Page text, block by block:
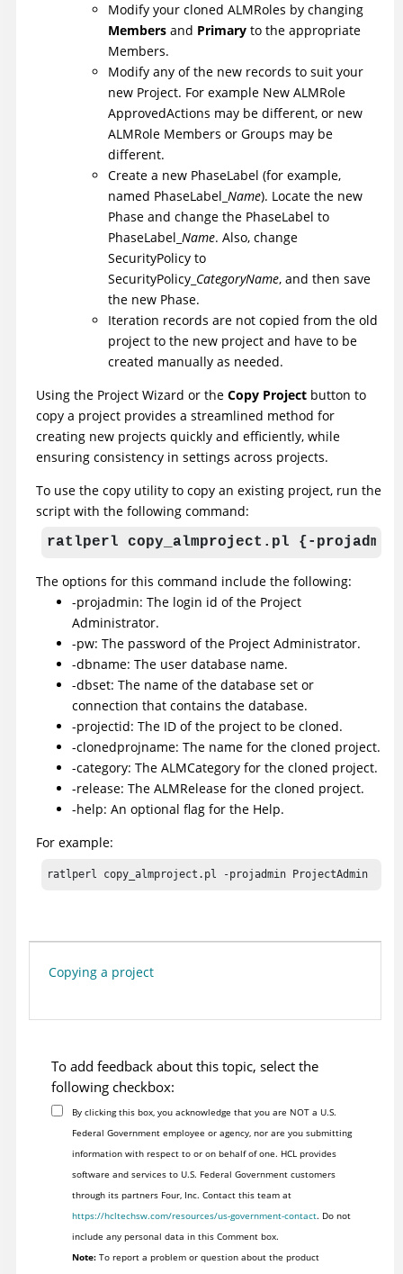
Modify your cloned ALMRoles by changing
Members and Primary to the appropriate
Members.
Modify any of the new records to suit your
new Project. For example New ALMRole
ApprovedActions may be different, or new
ALMRole Members or Groups may be
different.
Create a new PhaseLabel (for example,
named PhaseLabel_ Name). Locate the new
Phase and change the PhaseLabel to
PhaseLabel_ Name. Also, change
SecurityPolicy to
SecurityPolicy_ CategoryName, and then save
the new Phase.
Iteration records are not copied from the old
project to the new project and have to be
created manually as needed.
Using the Project Wizard or the Copy Project button to
copy a project provides a streamlined method for
creating new projects quickly and efficiently, while
ensuring consistency in settings across projects.
To use the copy utility to copy an existing project, run the
script with the following command:
ratlperl copy_almproject.pl {-projadmin
The options for this command include the following:
-projadmin: The login id of the Project
Administrator.
-pw: The password of the Project Administrator.
-dbname: The user database name.
-dbset: The name of the database set or
connection that contains the database.
-projectid: The ID of the project to be cloned.
-clonedprojname: The name for the cloned project.
-category: The ALMCategory for the cloned project.
-release: The ALMRelease for the cloned project.
-help: An optional flag for the Help.
For example:
ratlperl copy_almproject.pl -projadmin ProjectAdmin "" -
Copying a project
To add feedback about this topic, select the
following checkbox:
By clicking this box, you acknowledge that you are NOT a U.S.
Federal Government employee or agency, nor are you submitting
information with respect to or on behalf of one. HCL provides
software and services to U.S. Federal Government customers
through its partners Four, Inc. Contact this team at
https://hcltechsw.com/resources/us-government-contact. Do not
include any personal data in this Comment box.
Note:To report a problem or question about the product